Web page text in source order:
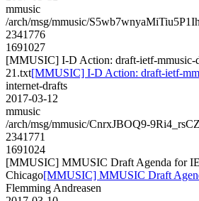
mmusic
/arch/msg/mmusic/
2341776
1691027
[MMUSIC] I-D Action: draft-ietf-mmusic-
21.txt[MMUSIC] I-D Action: draft-ietf-
internet-drafts
2017-03-12
mmusic
/arch/msg/mmusic/CnrxJBOQ9-
2341771
1691024
[MMUSIC] MMUSIC Draft Agenda for
Chicago[MMUSIC] MMUSIC Draft
Flemming Andreasen